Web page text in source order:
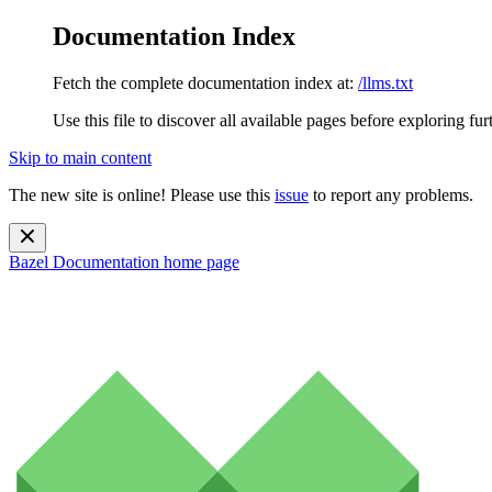
Documentation Index
Fetch the complete documentation index at: /llms.txt
Use this file to discover all available pages before exploring
Skip to main content
The new site is online! Please use this issue to report any problems.
Bazel Documentation home page